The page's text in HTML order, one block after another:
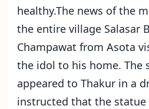
healthy.The news of the
the entire village Salasar
Champawat from Asota
the idol to his home. The
appeared to Thakur in a
instructed that the